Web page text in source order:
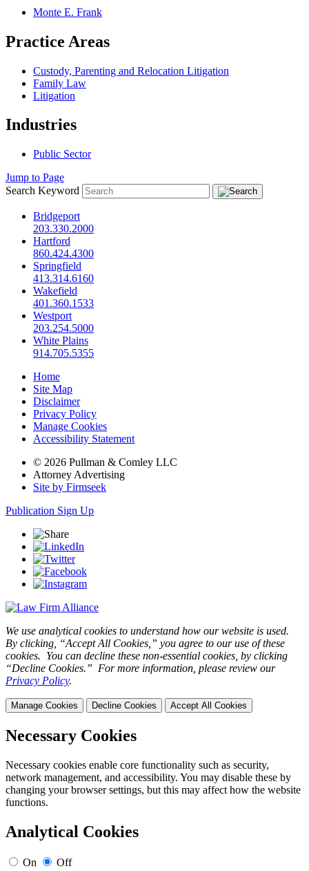
Monte E. Frank
Practice Areas
Custody, Parenting and Relocation Litigation
Family Law
Litigation
Industries
Public Sector
Jump to Page
Search Keyword
Bridgeport
203.330.2000
Hartford
860.424.4300
Springfield
413.314.6160
Wakefield
401.360.1533
Westport
203.254.5000
White Plains
914.705.5355
Home
Site Map
Disclaimer
Privacy Policy
Manage Cookies
Accessibility Statement
© 2026 Pullman & Comley LLC
Attorney Advertising
Site by Firmseek
Publication Sign Up
We use analytical cookies to understand how our website is used.
By clicking, “Accept All Cookies,” you agree to our use of these
cookies. You can decline these non-essential cookies, by clicking
“Decline Cookies.” For more information, please review our
Privacy Policy.
Manage Cookies Decline Cookies Accept All Cookies
Necessary Cookies
Necessary cookies enable core functionality such as security,
network management, and accessibility. You may disable these by
changing your browser settings, but this may affect how the website
functions.
Analytical Cookies
On Off